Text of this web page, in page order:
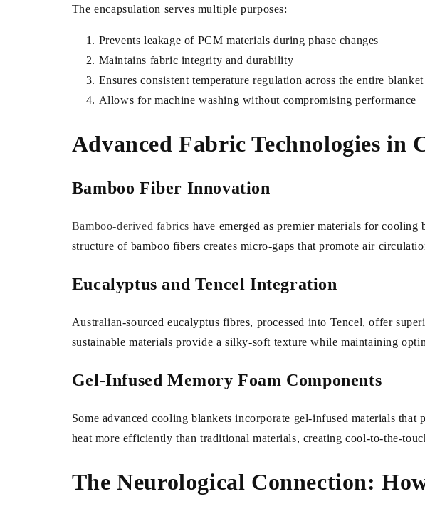
The encapsulation serves multiple purposes:
Prevents leakage of PCM materials during phase changes
Maintains fabric integrity and durability
Ensures consistent temperature regulation across the entire
Allows for machine washing without compromising performance
Advanced Fabric Technologies in
Bamboo Fiber Innovation
Bamboo-derived fabrics have emerged as premier materials for
structure of bamboo fibers creates micro-gaps that promote air
Eucalyptus and Tencel Integration
Australian-sourced eucalyptus fibres, processed into Tencel, offer
sustainable materials provide a silky-soft texture while maintaining
Gel-Infused Memory Foam Components
Some advanced cooling blankets incorporate gel-infused materials
heat more efficiently than traditional materials, creating cool-to-the-
The Neurological Connection: